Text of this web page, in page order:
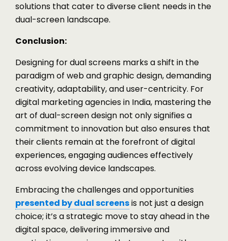
solutions that cater to diverse client needs in the
dual-screen landscape.
Conclusion:
Designing for dual screens marks a shift in the
paradigm of web and graphic design, demanding
creativity, adaptability, and user-centricity. For
digital marketing agencies in India, mastering the
art of dual-screen design not only signifies a
commitment to innovation but also ensures that
their clients remain at the forefront of digital
experiences, engaging audiences effectively
across evolving device landscapes.
Embracing the challenges and opportunities
presented by dual screensis not just a design
choice; it’s a strategic move to stay ahead in the
digital space, delivering immersive and